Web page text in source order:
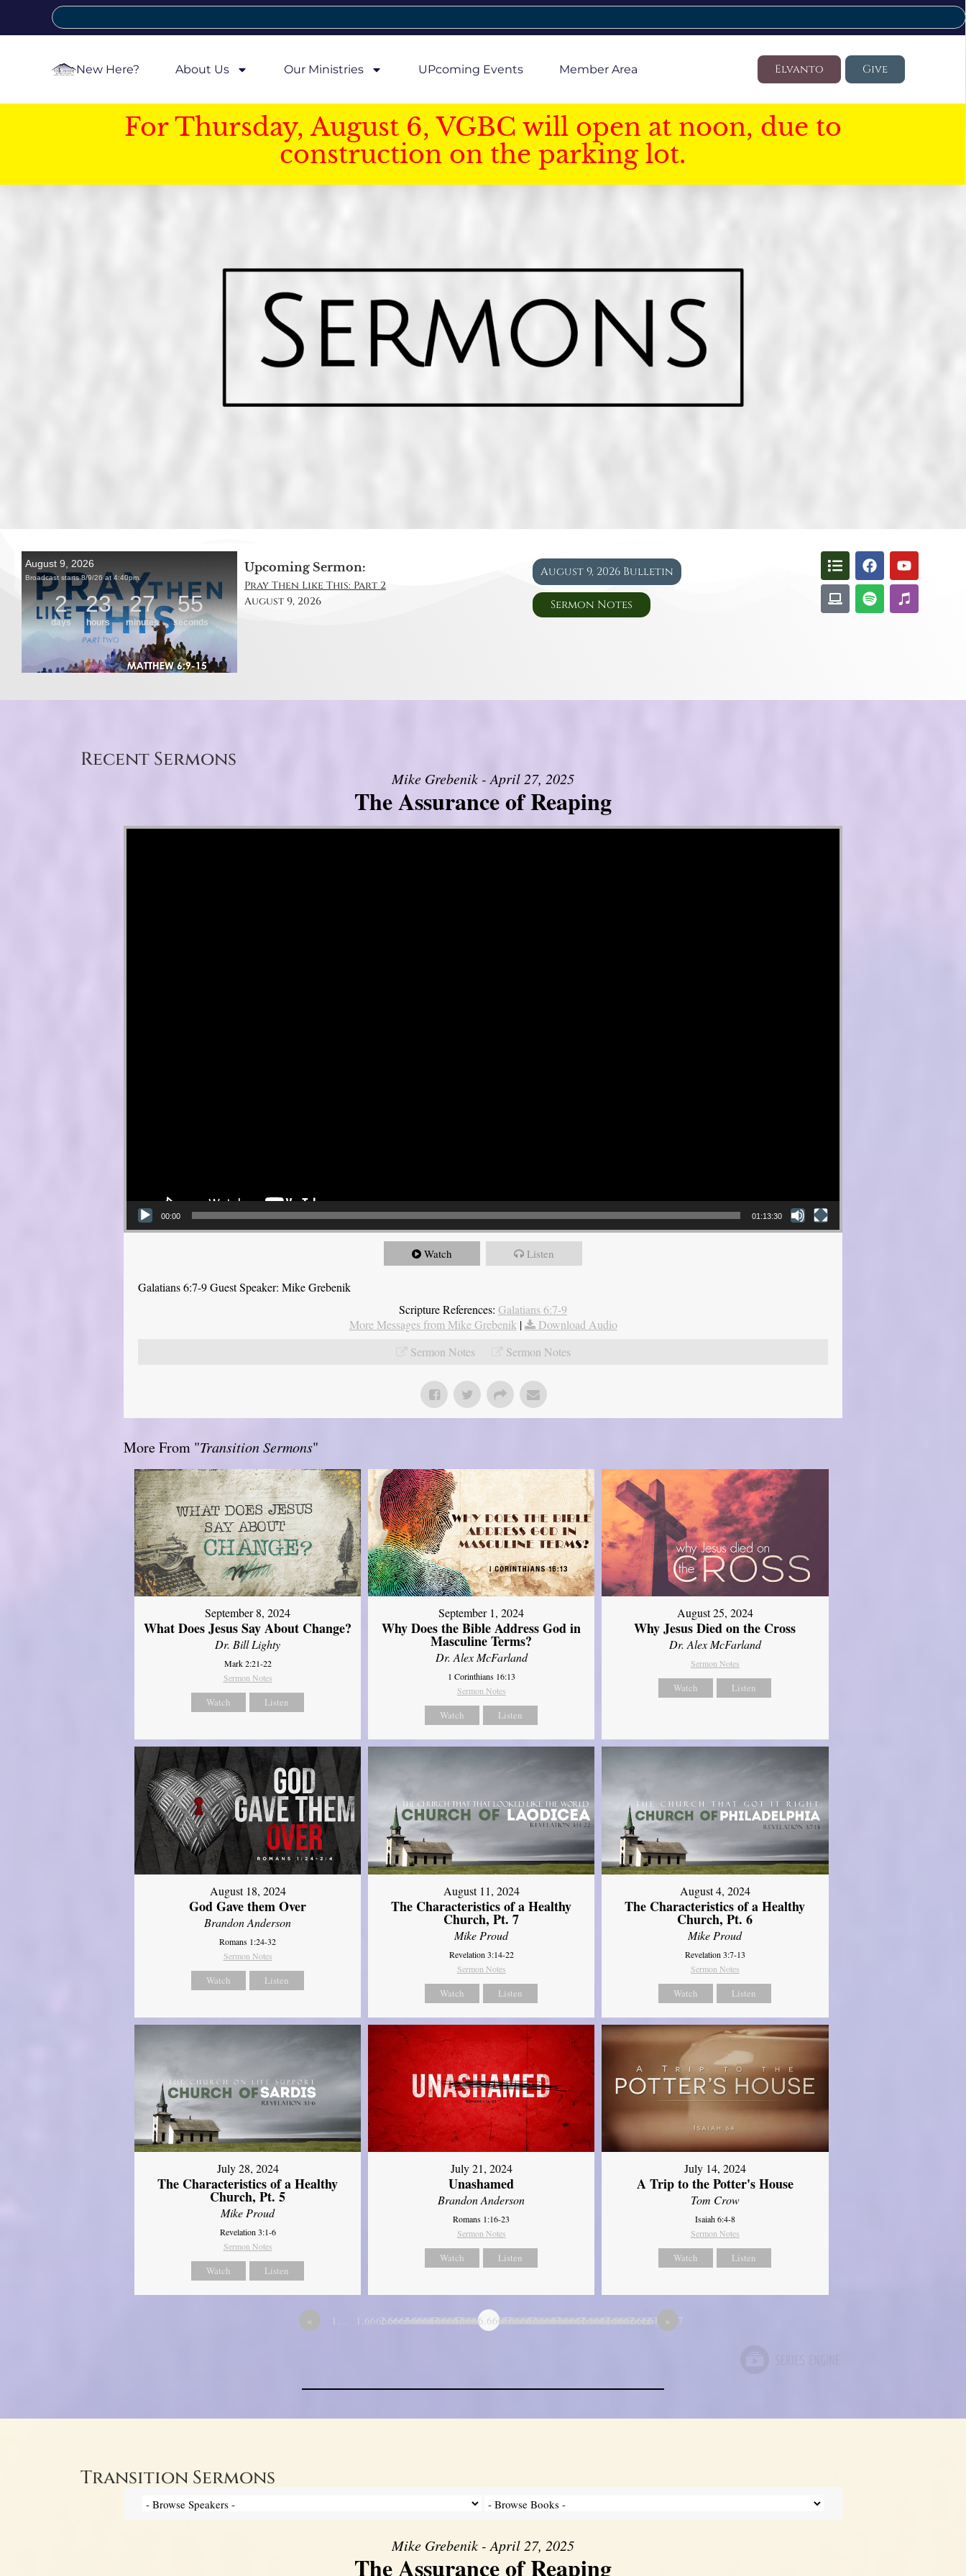
New Here? About Us Our Ministries UPcoming Events Member Area Elvanto Give
For Thursday, August 6, VGBC will open at noon, due to
construction on the parking lot.
Upcoming Sermon:
Pray Then Like This: Part 2
August 9, 2026
August 9, 2026 Bulletin
Sermon Notes
Recent Sermons
Mike Grebenik - April 27, 2025
The Assurance of Reaping
Video Player
00:00 01:13:30
Watch Listen
Galatians 6:7-9 Guest Speaker: Mike Grebenik
Scripture References: Galatians 6:7-9
More Messages from Mike Grebenik |
Download Audio
Sermon Notes
Sermon Notes
More From "Transition Sermons"
September 8, 2024
What Does Jesus Say About Change?
Dr. Bill Lighty
Mark 2:21-22
Sermon Notes
Watch Listen
September 1, 2024
Why Does the Bible Address God in
Masculine Terms?
Dr. Alex McFarland
1 Corinthians 16:13
Sermon Notes
Watch Listen
August 25, 2024
Why Jesus Died on the Cross
Dr. Alex McFarland
Sermon Notes
Watch Listen
August 18, 2024
God Gave them Over
Brandon Anderson
Romans 1:24-32
Sermon Notes
Watch Listen
August 11, 2024
The Characteristics of a Healthy
Church, Pt. 7
Mike Proud
Revelation 3:14-22
Sermon Notes
Watch Listen
August 4, 2024
The Characteristics of a Healthy
Church, Pt. 6
Mike Proud
Revelation 3:7-13
Sermon Notes
Watch Listen
July 28, 2024
The Characteristics of a Healthy
Church, Pt. 5
Mike Proud
Revelation 3:1-6
Sermon Notes
Watch Listen
July 21, 2024
Unashamed
Brandon Anderson
Romans 1:16-23
Sermon Notes
Watch Listen
July 14, 2024
A Trip to the Potter's House
Tom Crow
Isaiah 6:4-8
Sermon Notes
Watch Listen
« 1… 1.6666666666667
2.6666666666667
3.6666666666667
4.6666666666667
5.6666666666667
6.6666666666667
7.6666666666667
8.6666666666667
9.6666666666667
10.666666666667
11.666666666667
…12 »
Transition Sermons
Mike Grebenik - April 27, 2025
The Assurance of Reaping